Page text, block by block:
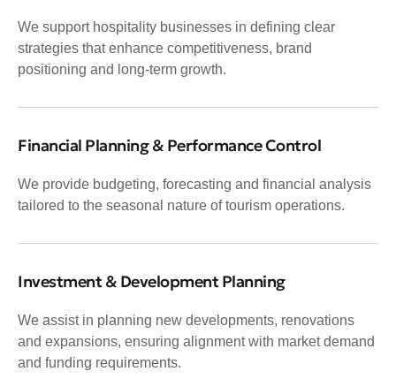
We support hospitality businesses in defining clear
strategies that enhance competitiveness, brand
positioning and long-term growth.
Financial Planning & Performance Control
We provide budgeting, forecasting and financial analysis
tailored to the seasonal nature of tourism operations.
Investment & Development Planning
We assist in planning new developments, renovations
and expansions, ensuring alignment with market demand
and funding requirements.